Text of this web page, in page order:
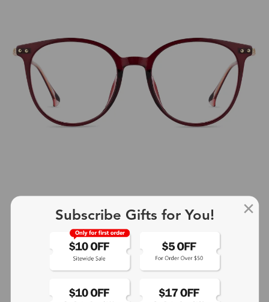
Subscribe Gifts for You!